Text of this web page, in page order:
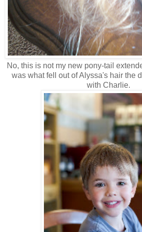
No, this is not my new pony-tail
was what fell out of Alyssa's hair the
with Charlie.